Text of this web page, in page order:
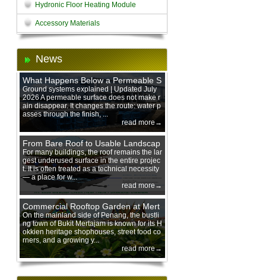
Hydronic Floor Heating Module
Accessory Materials
News
What Happens Below a Permeable S
urface During Heavy Rain?
Ground systems explained | Updated July
2026 A permeable surface does not make r
ain disappear. It changes the route: water p
asses through the finish, ...
read more→
From Bare Roof to Usable Landscap
e: Designing with 200 mm Green Ro
of Trays
For many buildings, the roof remains the lar
gest underused surface in the entire projec
t. It is often treated as a technical necessity
— a place for w...
read more→
Commercial Rooftop Garden at Mert
ajam Urban Mall, Penang Mainland
On the mainland side of Penang, the bustli
ng town of Bukit Mertajam is known for its H
okkien heritage shophouses, street food co
rners, and a growing y...
read more→